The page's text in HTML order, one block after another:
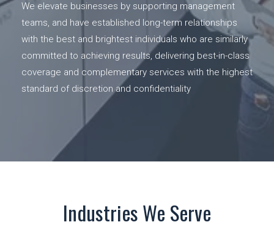
We elevate businesses by supporting management
teams, and have established long-term relationships
with the best and brightest individuals who are similarly
committed to achieving results, delivering best-in-class
coverage and complementary services with the highest
standard of discretion and confidentiality
Industries We Serve